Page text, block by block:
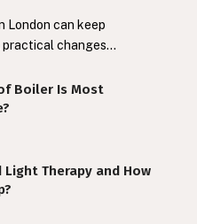
London can keep
practical changes…
Boiler Is Most
Light Therapy and How